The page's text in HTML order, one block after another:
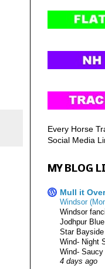
Every Horse
Social Media
MY BLOG
Mull it Over
Windsor
Windsor
Jodhpur
Star
Wind- Night
Wind- Saucy
4 days ago